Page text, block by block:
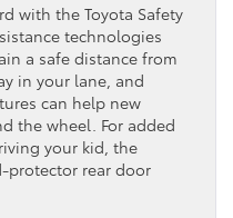
with the Toyota Safety
technologies
a safe distance from
in your lane, and
can help new
the wheel. For added
your kid, the
protector rear door